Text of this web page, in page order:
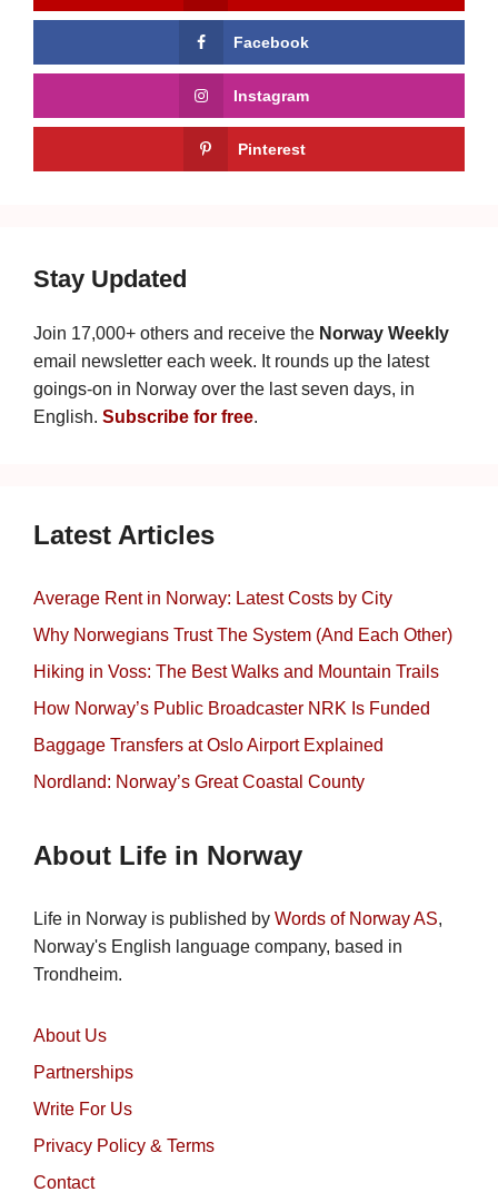
Facebook
Instagram
Pinterest
Stay Updated
Join 17,000+ others and receive the Norway Weekly
email newsletter each week. It rounds up the latest
goings-on in Norway over the last seven days, in
English. Subscribe for free.
Latest Articles
Average Rent in Norway: Latest Costs by City
Why Norwegians Trust The System (And Each Other)
Hiking in Voss: The Best Walks and Mountain Trails
How Norway’s Public Broadcaster NRK Is Funded
Baggage Transfers at Oslo Airport Explained
Nordland: Norway’s Great Coastal County
About Life in Norway
Life in Norway is published by Words of Norway AS,
Norway's English language company, based in
Trondheim.
About Us
Partnerships
Write For Us
Privacy Policy & Terms
Contact